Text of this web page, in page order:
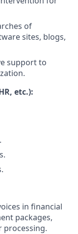
of
sites, blogs,
support to
etc.):
in financial
packages,
processing.